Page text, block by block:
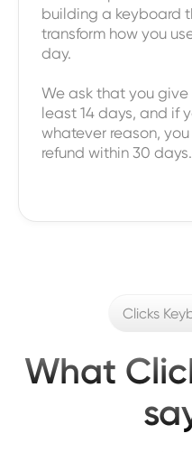
building a keyboard
transform how you
day.
We ask that you
least 14 days, and if
whatever reason,
refund within 30 days.
Clicks
What